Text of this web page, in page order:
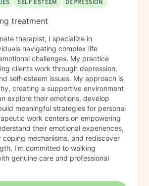
SELF ESTEEM DEPRESSION
treatment
therapist, I specialize in
navigating complex life
challenges. My practice
clients work through depression,
self-esteem issues. My approach is
creating a supportive environment
explore their emotions, develop
meaningful strategies for personal
their emotional experiences,
coping mechanisms, and rediscover
I'm committed to walking
genuine care and professional